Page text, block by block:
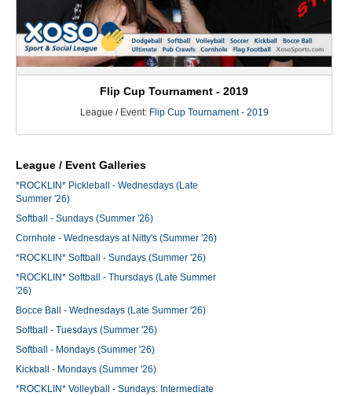
Flip Cup Tournament - 2019
League / Event: Flip Cup Tournament - 2019
League / Event Galleries
*ROCKLIN* Pickleball - Wednesdays (Late
Summer '26)
Softball - Sundays (Summer '26)
Cornhole - Wednesdays at Nitty's (Summer '26)
*ROCKLIN* Softball - Sundays (Summer '26)
*ROCKLIN* Softball - Thursdays (Late Summer
'26)
Bocce Ball - Wednesdays (Late Summer '26)
Softball - Tuesdays (Summer '26)
Softball - Mondays (Summer '26)
Kickball - Mondays (Summer '26)
*ROCKLIN* Volleyball - Sundays: Intermediate